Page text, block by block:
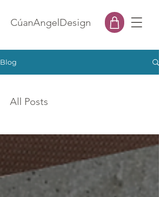
CúanAngelDesign
Blog
All Posts